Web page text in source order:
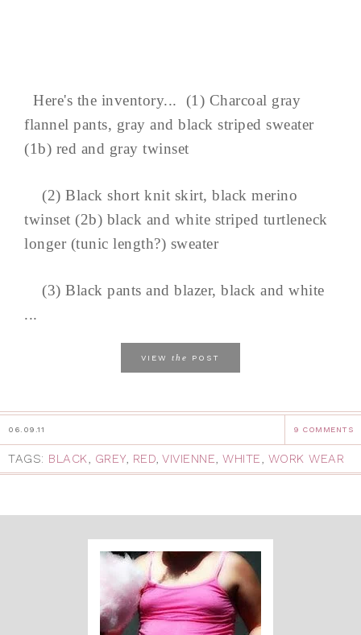
Here's the inventory... (1) Charcoal gray
flannel pants, gray and black striped sweater
(1b) red and gray twinset
(2) Black short knit skirt, black merino
twinset (2b) black and white striped turtleneck
longer (tunic length?) sweater
(3) Black pants and blazer, black and white
...
VIEW the POST
06.09.11 9 COMMENTS
TAGS: BLACK, GREY, RED, VIVIENNE, WHITE, WORK WEAR